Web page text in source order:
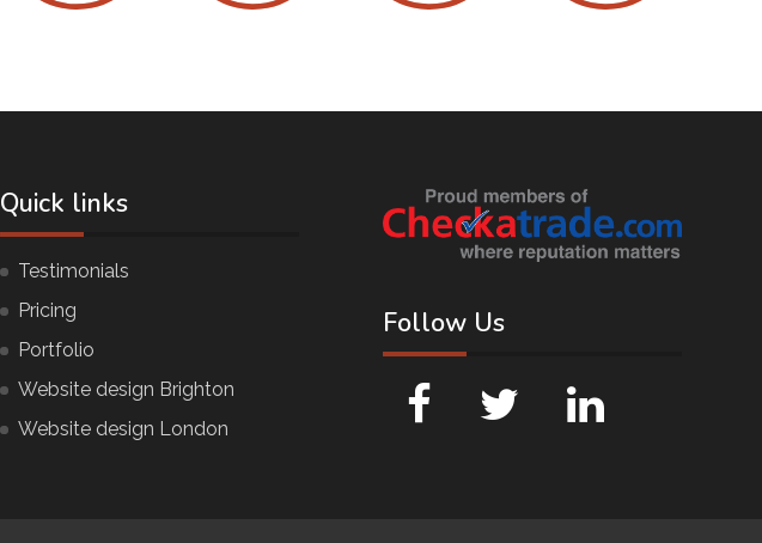
Quick links
Testimonials
Pricing
Portfolio
Website design Brighton
Website design London
Follow Us